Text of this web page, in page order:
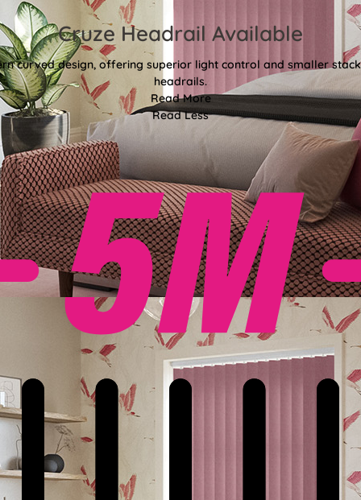
Cruze Headrail Available
curved design, offering superior light control and smaller
headrails.
Read More
Read Less